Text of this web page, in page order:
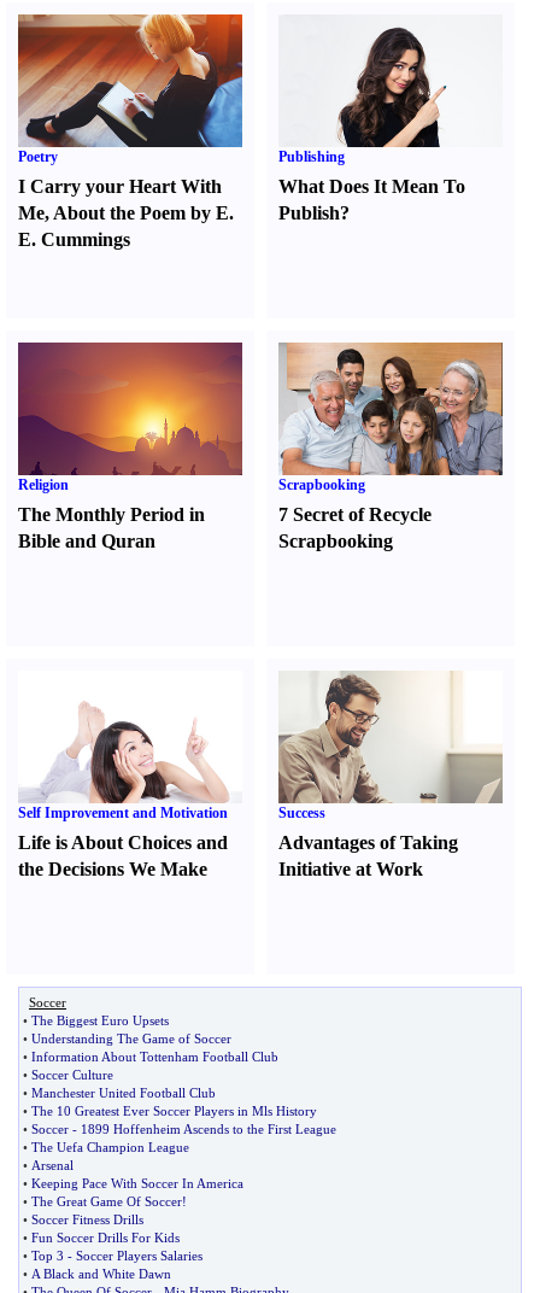
Poetry
I Carry your Heart With
Me, About the Poem by E.
E. Cummings
Publishing
What Does It Mean To
Publish?
Religion
The Monthly Period in
Bible and Quran
Scrapbooking
7 Secret of Recycle
Scrapbooking
Self Improvement and Motivation
Life is About Choices and
the Decisions We Make
Success
Advantages of Taking
Initiative at Work
Soccer
• The Biggest Euro Upsets
• Understanding The Game of Soccer
• Information About Tottenham Football Club
• Soccer Culture
• Manchester United Football Club
• The 10 Greatest Ever Soccer Players in Mls History
• Soccer - 1899 Hoffenheim Ascends to the First League
• The Uefa Champion League
• Arsenal
• Keeping Pace With Soccer In America
• The Great Game Of Soccer!
• Soccer Fitness Drills
• Fun Soccer Drills For Kids
• Top 3 - Soccer Players Salaries
• A Black and White Dawn